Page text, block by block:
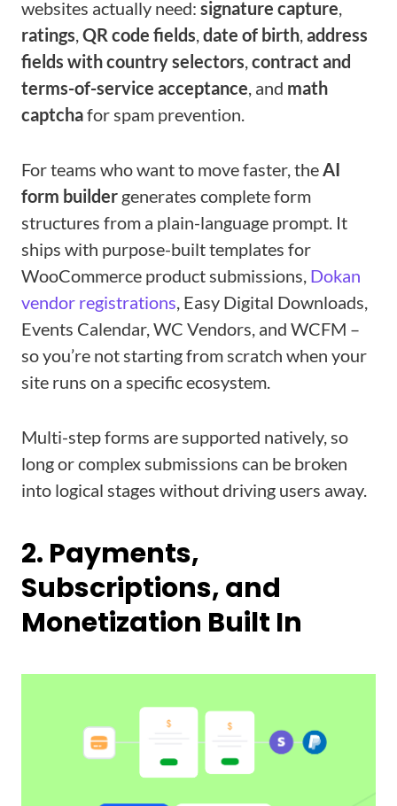
websites actually need: signature capture,
ratings,QR code fields,date of birth,address
fields with country selectors,contract and
terms-of-service acceptance, and math
captchafor spam prevention.
For teams who want to move faster, theAI
form builder generates complete form
structures from a plain-language prompt. It
ships with purpose-built templates for
WooCommerce product submissions, Dokan
vendor registrations, Easy Digital Downloads,
Events Calendar, WC Vendors, and WCFM –
so you’re not starting from scratch when your
site runs on a specific ecosystem.
Multi-step forms are supported natively, so
long or complex submissions can be broken
into logical stages without driving users away.
2. Payments,
Subscriptions, and
Monetization Built In